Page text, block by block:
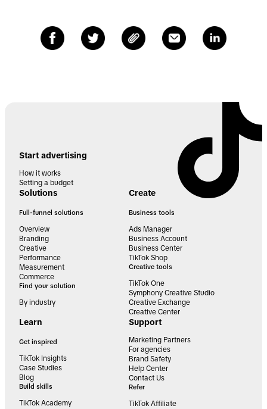
Start advertising
How it works
Setting a budget
Solutions
Full-funnel solutions
Overview
Branding
Creative
Performance
Measurement
Commerce
Find your solution
By industry
Create
Business tools
Ads Manager
Business Account
Business Center
TikTok Shop
Creative tools
TikTok One
Symphony Creative Studio
Creative Exchange
Creative Center
Learn
Get inspired
TikTok Insights
Case Studies
Blog
Build skills
TikTok Academy
Support
Marketing Partners
For agencies
Brand Safety
Help Center
Contact Us
Refer
TikTok Affiliate